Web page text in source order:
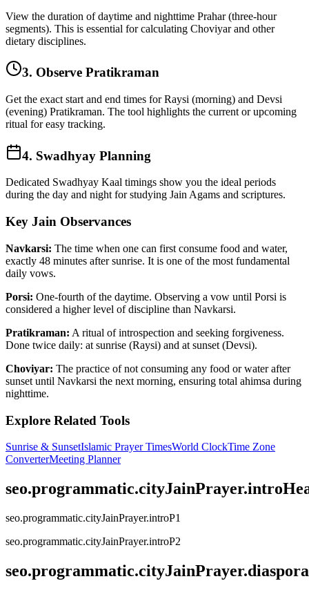
View the duration of daytime and nighttime Prahar (three-hour
segments). This is essential for calculating Choviyar and other
dietary disciplines.
3. Observe Pratikraman
Get the exact start and end times for Raysi (morning) and Devsi
(evening) Pratikraman. The tool highlights the current or upcoming
ritual for easy tracking.
4. Swadhyay Planning
Dedicated Swadhyay Kaal timings show you the ideal periods
during the day and night for studying Jain Agams and scriptures.
Key Jain Observances
Navkarsi: The time when one can first consume food and water,
exactly 48 minutes after sunrise. It is one of the most fundamental
daily vows.
Porsi: One-fourth of the daytime. Observing a vow until Porsi is
considered a higher level of discipline than Navkarsi.
Pratikraman: A ritual of introspection and seeking forgiveness.
Done twice daily: at sunrise (Raysi) and at sunset (Devsi).
Choviyar: The practice of not consuming any food or water after
sunset until Navkarsi the next morning, ensuring total ahimsa during
nighttime.
Explore Related Tools
Sunrise & SunsetIslamic Prayer TimesWorld ClockTime Zone
ConverterMeeting Planner
seo.programmatic.cityJainPrayer.introP1
seo.programmatic.cityJainPrayer.introP2